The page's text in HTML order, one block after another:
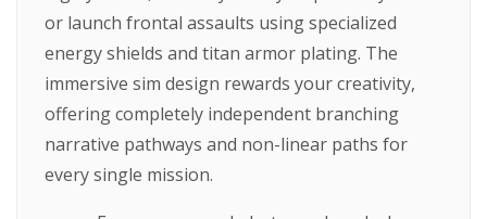
or launch frontal assaults using specialized
energy shields and titan armor plating. The
immersive sim design rewards your creativity,
offering completely independent branching
narrative pathways and non-linear paths for
every single mission.